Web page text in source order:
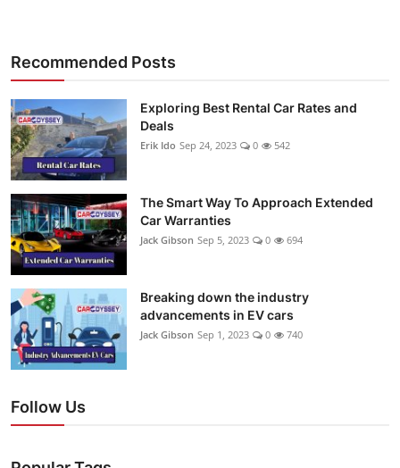
Recommended Posts
Exploring Best Rental Car Rates and
Deals
Erik Ido Sep 24, 2023 0 542
The Smart Way To Approach Extended
Car Warranties
Jack Gibson Sep 5, 2023 0 694
Breaking down the industry
advancements in EV cars
Jack Gibson Sep 1, 2023 0 740
Follow Us